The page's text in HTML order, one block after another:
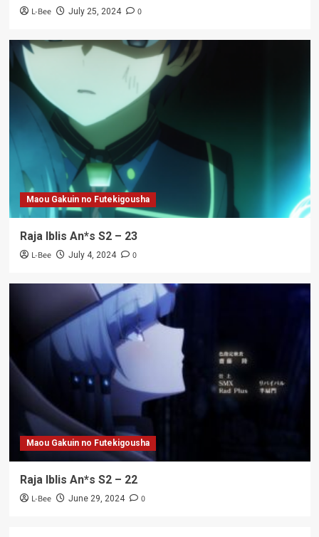
L-Bee July 25, 2024 0
Maou Gakuin no Futekigousha
Raja Iblis An*s S2 – 23
L-Bee July 4, 2024 0
Maou Gakuin no Futekigousha
Raja Iblis An*s S2 – 22
L-Bee June 29, 2024 0